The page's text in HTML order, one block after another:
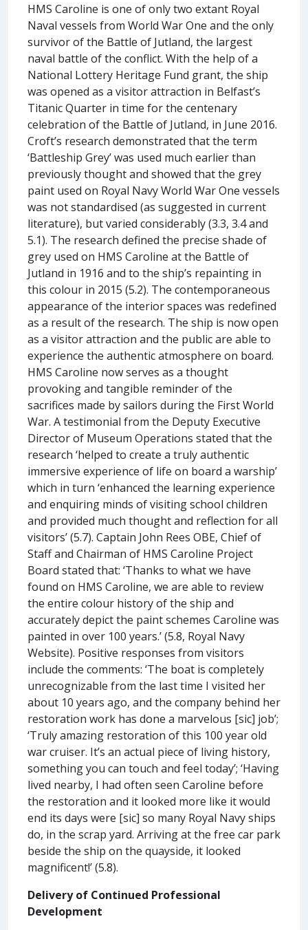
HMS Caroline is one of only two extant Royal
Naval vessels from World War One and the only
survivor of the Battle of Jutland, the largest
naval battle of the conflict. With the help of a
National Lottery Heritage Fund grant, the ship
was opened as a visitor attraction in Belfast’s
Titanic Quarter in time for the centenary
celebration of the Battle of Jutland, in June 2016.
Croft’s research demonstrated that the term
‘Battleship Grey’ was used much earlier than
previously thought and showed that the grey
paint used on Royal Navy World War One vessels
was not standardised (as suggested in current
literature), but varied considerably (3.3, 3.4 and
5.1). The research defined the precise shade of
grey used on HMS Caroline at the Battle of
Jutland in 1916 and to the ship’s repainting in
this colour in 2015 (5.2). The contemporaneous
appearance of the interior spaces was redefined
as a result of the research. The ship is now open
as a visitor attraction and the public are able to
experience the authentic atmosphere on board.
HMS Caroline now serves as a thought
provoking and tangible reminder of the
sacrifices made by sailors during the First World
War. A testimonial from the Deputy Executive
Director of Museum Operations stated that the
research ‘helped to create a truly authentic
immersive experience of life on board a warship’
which in turn ‘enhanced the learning experience
and enquiring minds of visiting school children
and provided much thought and reflection for all
visitors’ (5.7). Captain John Rees OBE, Chief of
Staff and Chairman of HMS Caroline Project
Board stated that: ‘Thanks to what we have
found on HMS Caroline, we are able to review
the entire colour history of the ship and
accurately depict the paint schemes Caroline was
painted in over 100 years.’ (5.8, Royal Navy
Website). Positive responses from visitors
include the comments: ‘The boat is completely
unrecognizable from the last time I visited her
about 10 years ago, and the company behind her
restoration work has done a marvelous [sic] job’;
‘Truly amazing restoration of this 100 year old
war cruiser. It’s an actual piece of living history,
something you can touch and feel today’; ‘Having
lived nearby, I had often seen Caroline before
the restoration and it looked more like it would
end its days were [sic] so many Royal Navy ships
do, in the scrap yard. Arriving at the free car park
beside the ship on the quayside, it looked
magnificent!’ (5.8).
Delivery of Continued Professional
Development